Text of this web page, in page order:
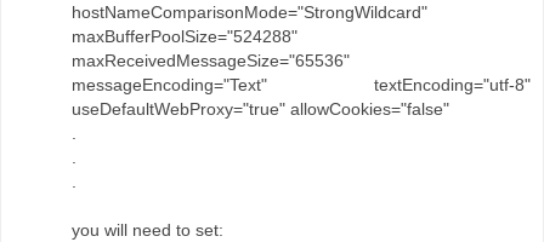
hostNameComparisonMode="StrongWildcard"
maxBufferPoolSize="524288"
maxReceivedMessageSize="65536"
messageEncoding="Text" textEncoding="utf-8"
useDefaultWebProxy="true" allowCookies="false"
.
.
.
you will need to set: